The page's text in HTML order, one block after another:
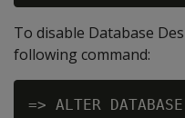
To disable Database
following command: